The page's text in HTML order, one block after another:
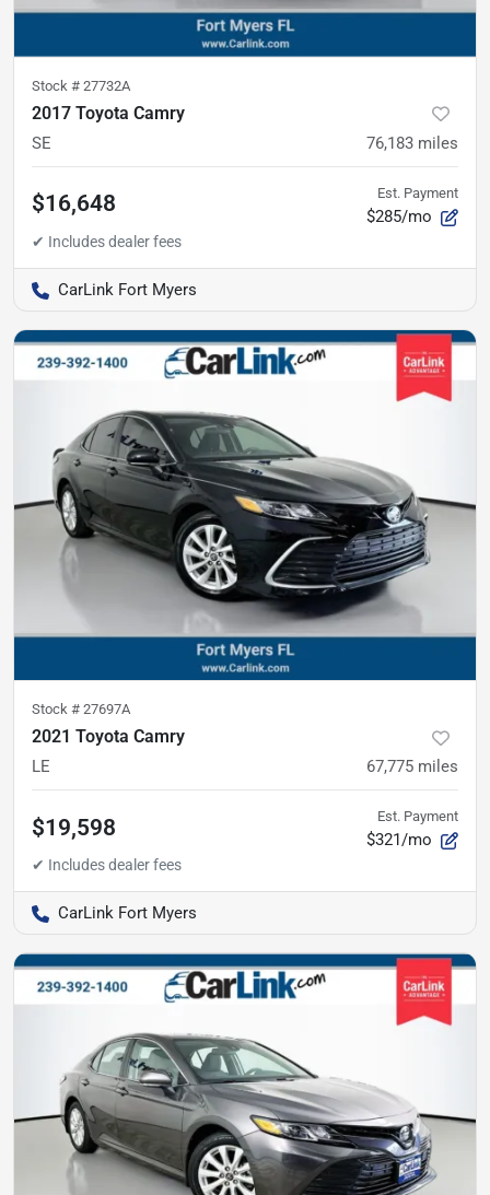
Stock # 27732A
2017 Toyota Camry
SE 76,183 miles
$16,648 Est. Payment
$285/mo
CarLink Fort Myers
Stock # 27697A
2021 Toyota Camry
LE 67,775 miles
$19,598 Est. Payment
$321/mo
CarLink Fort Myers